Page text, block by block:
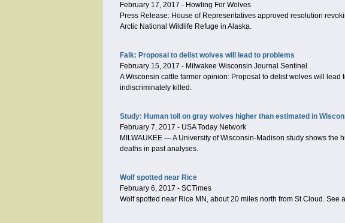
February 17, 2017 - Howling For Wolves
Press Release: House of Representatives approved resolution
Arctic National Wildlife Refuge in Alaska.
Falk: Proposal to delist wolves will lead to problems
February 15, 2017 - Milwakee Wisconsin Journal Sentinel
A Wisconsin cattle farmer opinion: Proposal to delist wolves will lead
indiscriminately killed.
Study: Human toll on gray wolves higher than estimated in
February 7, 2017 - USA Today Network
MILWAUKEE — A University of Wisconsin-Madison study shows
deaths in past analyses.
Wolf spotted near Rice
February 6, 2017 - SCTimes
Wolf spotted near Rice MN, about 20 miles north from St Cloud. See